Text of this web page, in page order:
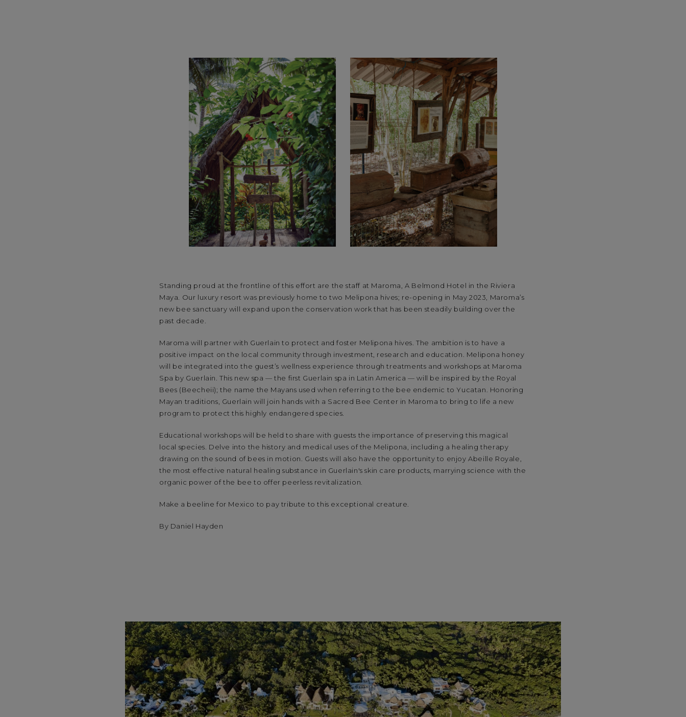
Standing proud at the frontline of this effort are the staff at Maroma, A Belmond Hotel in the Riviera
Maya. Our luxury resort was previously home to two Melipona hives; re-opening in May 2023, Maroma’s
new bee sanctuary will expand upon the conservation work that has been steadily building over the
past decade.
Maroma will partner with Guerlain to protect and foster Melipona hives. The ambition is to have a
positive impact on the local community through investment, research and education. Melipona honey
will be integrated into the guest’s wellness experience through treatments and workshops at Maroma
Spa by Guerlain. This new spa — the first Guerlain spa in Latin America — will be inspired by the Royal
Bees (Beecheii); the name the Mayans used when referring to the bee endemic to Yucatan. Honoring
Mayan traditions, Guerlain will join hands with a Sacred Bee Center in Maroma to bring to life a new
program to protect this highly endangered species.
Educational workshops will be held to share with guests the importance of preserving this magical
local species. Delve into the history and medical uses of the Melipona, including a healing therapy
drawing on the sound of bees in motion. Guests will also have the opportunity to enjoy Abeille Royale,
the most effective natural healing substance in Guerlain's skin care products, marrying science with the
organic power of the bee to offer peerless revitalization.
Make a beeline for Mexico to pay tribute to this exceptional creature.
By Daniel Hayden